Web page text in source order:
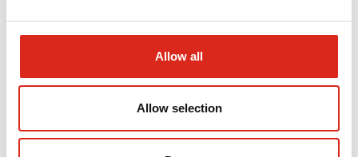
Allow all
Allow selection